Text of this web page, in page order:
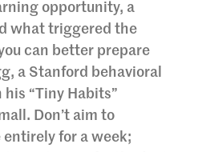
opportunity, a
what triggered the
can better prepare
a Stanford behavioral
“Tiny Habits”
Don’t aim to
for a week;